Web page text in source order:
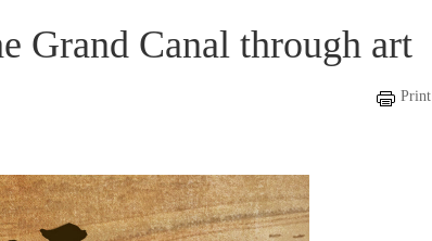
Grand Canal through art
Print